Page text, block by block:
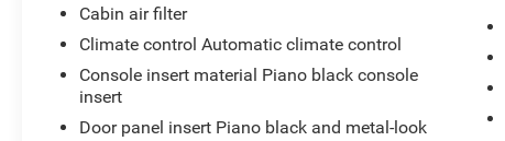
Our staff is 100% dedicated to customer
satisfaction and we understand that you need
buying process. With our live market pricing
philosophy, we offer the right cars at the right
price, and the transparency to back it up!
Cabin air filter
Climate control Automatic climate control
Console insert material Piano black console
insert
Door panel insert Piano black and metal-look